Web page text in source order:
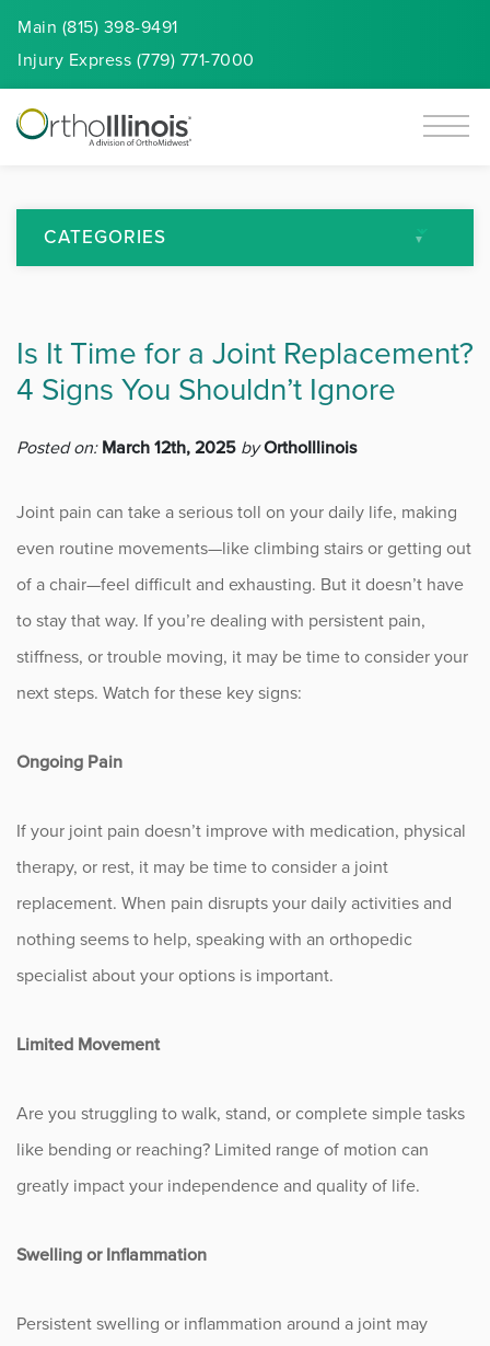
Main (815) 398-9491
Injury Express (779) 771-7000
CATEGORIES
Arthritis
Back Pain
Fitness
Foot & Ankle
General Orthopedics
Hand, Wrist & Elbow
Hip
Knee
Neurosurgery
News
Occupational Health
Pediatrics
Research
Running
Is It Time for a Joint Replacement?
4 Signs You Shouldn’t Ignore
Posted on: March 12th, 2025 byOrthoIllinois
Joint pain can take a serious toll on your daily life, making
even routine movements—like climbing stairs or getting out
of a chair—feel difficult and exhausting. But it doesn’t have
to stay that way. If you’re dealing with persistent pain,
stiffness, or trouble moving, it may be time to consider your
next steps. Watch for these key signs:
Ongoing Pain
If your joint pain doesn’t improve with medication, physical
therapy, or rest, it may be time to consider a joint
replacement. When pain disrupts your daily activities and
nothing seems to help, speaking with an orthopedic
specialist about your options is important.
Limited Movement
Are you struggling to walk, stand, or complete simple tasks
like bending or reaching? Limited range of motion can
greatly impact your independence and quality of life.
Swelling or Inflammation
Persistent swelling or inflammation around a joint may